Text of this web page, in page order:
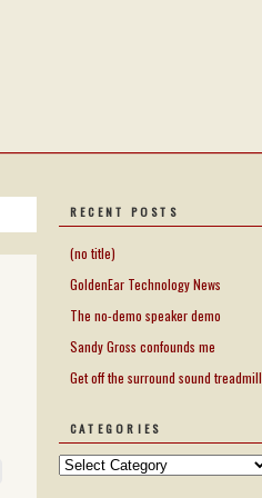
RECENT POSTS
(no title)
GoldenEar Technology News
The no-demo speaker demo
Sandy Gross confounds me
Get off the surround sound treadmill
CATEGORIES